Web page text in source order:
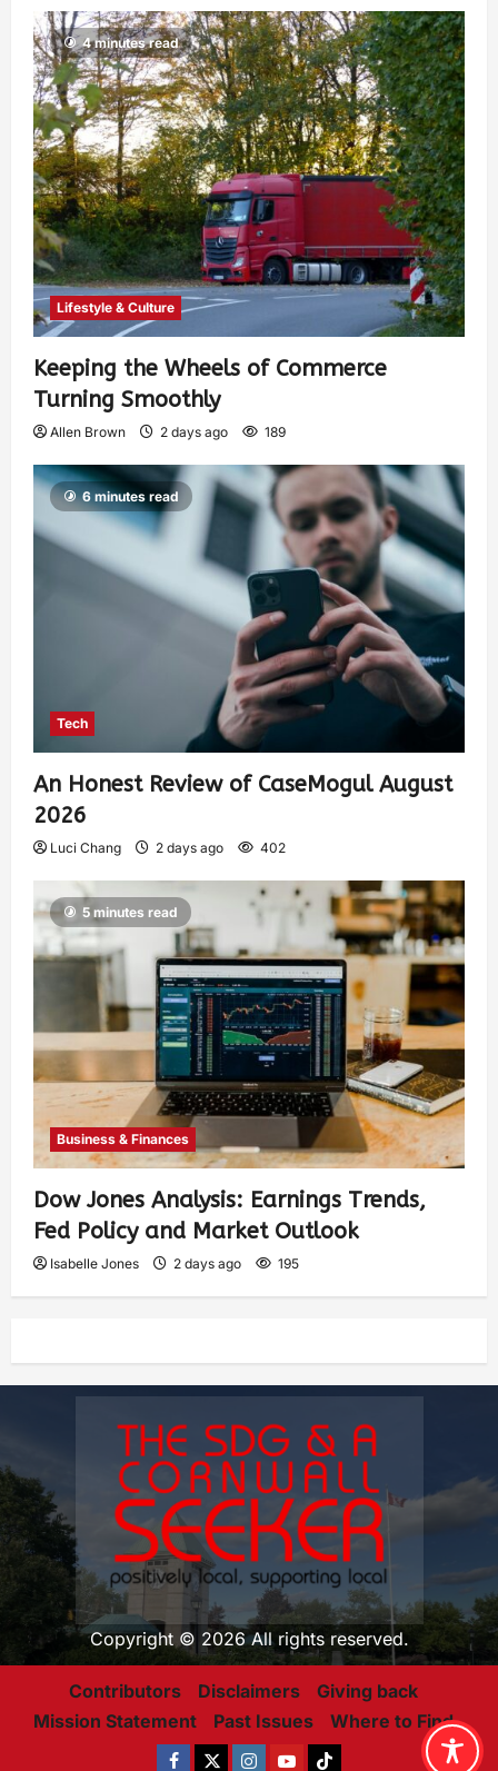
4 minutes read
Lifestyle & Culture
Keeping the Wheels of Commerce
Turning Smoothly
Allen Brown 2 days ago 189
6 minutes read
Tech
An Honest Review of CaseMogul August
2026
Luci Chang 2 days ago 402
5 minutes read
Business & Finances
Dow Jones Analysis: Earnings Trends,
Fed Policy and Market Outlook
Isabelle Jones 2 days ago 195
Copyright © 2026 All rights reserved.
Contributors Disclaimers
Giving back
Mission Statement
Past Issues Where to Find